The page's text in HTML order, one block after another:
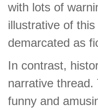
with lots of
illustrative of
demarcated as
In contrast,
narrative
funny and